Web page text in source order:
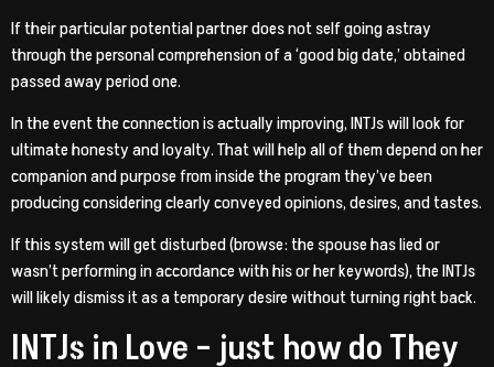
If their particular potential partner does not self going astray
through the personal comprehension of a ‘good big date,’ obtained
passed away period one.
In the event the connection is actually improving, INTJs will look for
ultimate honesty and loyalty. That will help all of them depend on her
companion and purpose from inside the program they’ve been
producing considering clearly conveyed opinions, desires, and tastes.
If this system will get disturbed (browse: the spouse has lied or
wasn’t performing in accordance with his or her keywords), the INTJs
will likely dismiss it as a temporary desire without turning right back.
INTJs in Love – just how do They